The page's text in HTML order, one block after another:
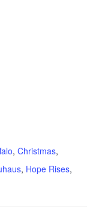
, Christmas,
, Hope Rises,